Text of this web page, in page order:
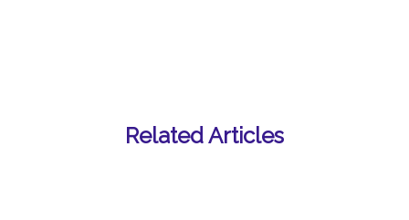
Related Articles